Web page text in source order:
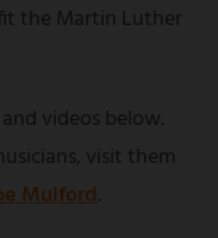
the Martin Luther
videos below.
visit them
Mulford.